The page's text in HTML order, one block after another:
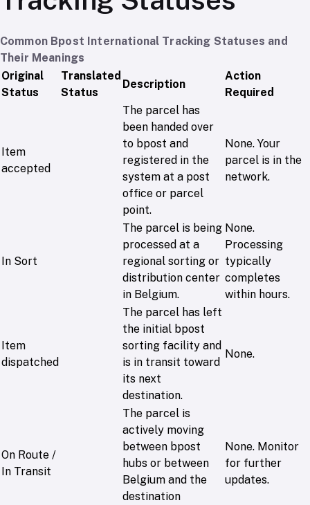
Common Bpost International Tracking Statuses and
Their Meanings
Original
Status
Translated
Status
Description
Action
Required
Item
accepted
The parcel has
been handed over
to bpost and
registered in the
system at a post
office or parcel
point.
None. Your
parcel is in the
network.
In Sort
The parcel is being
processed at a
regional sorting or
distribution center
in Belgium.
None.
Processing
typically
completes
within hours.
Item
dispatched
The parcel has left
the initial bpost
sorting facility and
is in transit toward
its next
destination.
None.
On Route /
In Transit
The parcel is
actively moving
between bpost
hubs or between
Belgium and the
destination
None. Monitor
for further
updates.